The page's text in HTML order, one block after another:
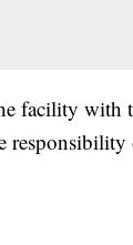
facility with